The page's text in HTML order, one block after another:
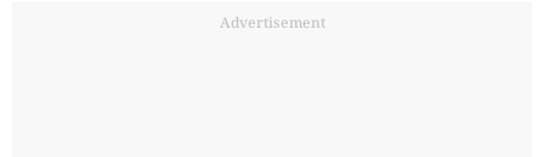
Advertisement